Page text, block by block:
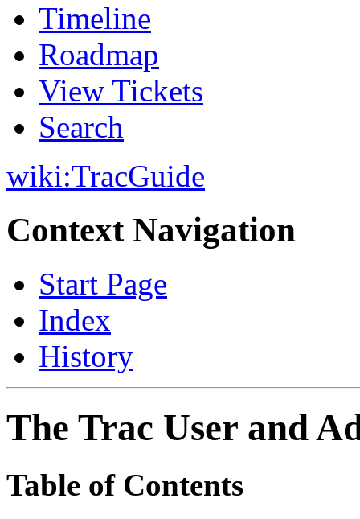
Timeline
Roadmap
View Tickets
Search
wiki:TracGuide
Context Navigation
Start Page
Index
History
The Trac User and
Table of Contents